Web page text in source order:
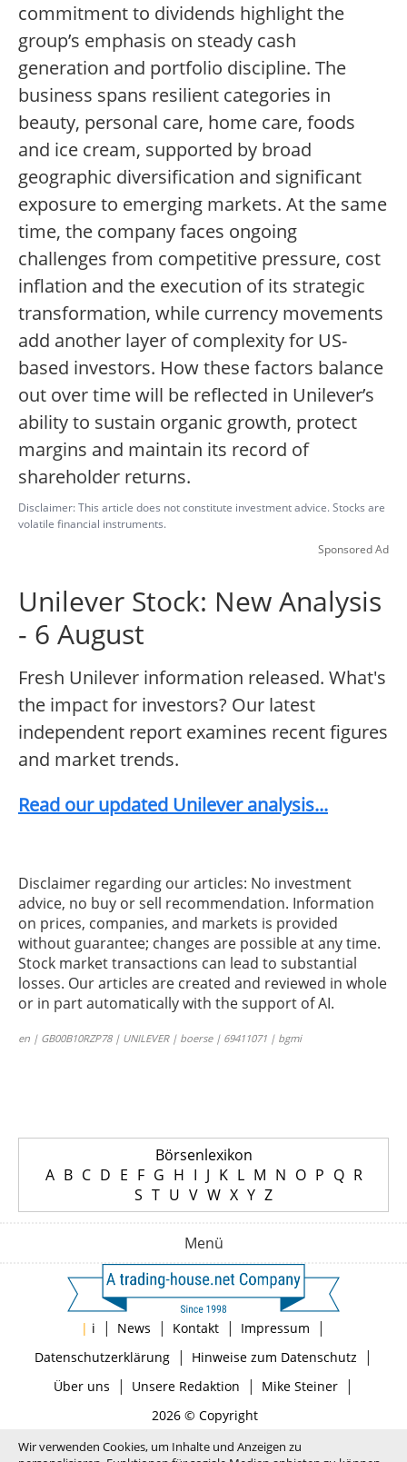
commitment to dividends highlight the
group’s emphasis on steady cash
generation and portfolio discipline. The
business spans resilient categories in
beauty, personal care, home care, foods
and ice cream, supported by broad
geographic diversification and significant
exposure to emerging markets. At the same
time, the company faces ongoing
challenges from competitive pressure, cost
inflation and the execution of its strategic
transformation, while currency movements
add another layer of complexity for US-
based investors. How these factors balance
out over time will be reflected in Unilever’s
ability to sustain organic growth, protect
margins and maintain its record of
shareholder returns.
Disclaimer: This article does not constitute investment advice. Stocks are
volatile financial instruments.
Sponsored Ad
Unilever Stock: New Analysis
- 6 August
Fresh Unilever information released. What's
the impact for investors? Our latest
independent report examines recent figures
and market trends.
Read our updated Unilever analysis...
Disclaimer regarding our articles: No investment
advice, no buy or sell recommendation. Information
on prices, companies, and markets is provided
without guarantee; changes are possible at any time.
Stock market transactions can lead to substantial
losses. Our articles are created and reviewed in whole
or in part automatically with the support of AI.
en | GB00B10RZP78 | UNILEVER | boerse | 69411071 | bgmi
Börsenlexikon
A B C D E F G H I J K L M N O P Q R
S T U V W X Y Z
Menü
| i | News | Kontakt | Impressum |
Datenschutzerklärung| Hinweise zum Datenschutz |
Über uns | Unsere Redaktion | Mike Steiner|
2026 © Copyright
Wir verwenden Cookies, um Inhalte und Anzeigen zu